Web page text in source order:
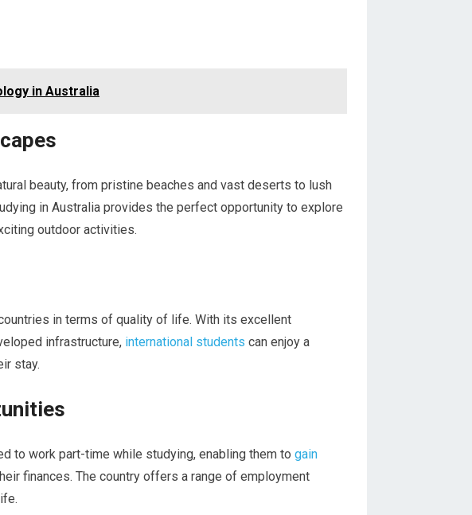
in Australia
beauty, from pristine beaches and vast deserts to lush
in Australia provides the perfect opportunity to explore
outdoor activities.
in terms of quality of life. With its excellent
infrastructure, international students can enjoy a
stay.
to work part-time while studying, enabling them to gain
finances. The country offers a range of employment